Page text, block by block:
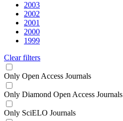
2003
2002
2001
2000
1999
Clear filters
Only Open Access Journals
Only Diamond Open Access Journals
Only SciELO Journals